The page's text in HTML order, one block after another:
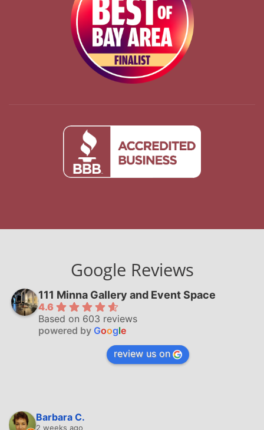
Google Reviews
111 Minna Gallery and Event Space
4.6
Based on 603 reviews
powered by Google
review us on
Barbara C.
2 weeks ago